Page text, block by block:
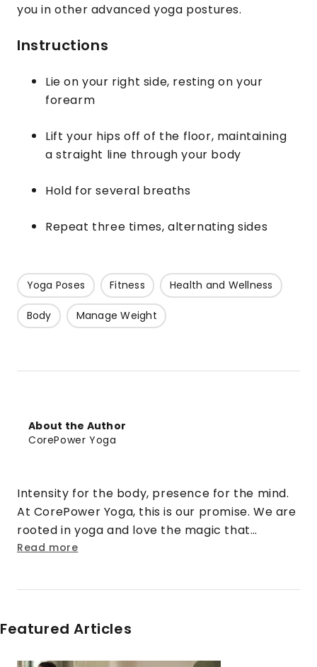
you in other advanced yoga postures.
Instructions
Lie on your right side, resting on your
forearm
Lift your hips off of the floor, maintaining
a straight line through your body
Hold for several breaths
Repeat three times, alternating sides
Yoga Poses Fitness Health and Wellness
Body Manage Weight
About the Author
CorePower Yoga
Intensity for the body, presence for the mind.
At CorePower Yoga, this is our promise. We are
rooted in yoga and love the magic that
happens when that practice is cranked up to
Read more
Featured Articles